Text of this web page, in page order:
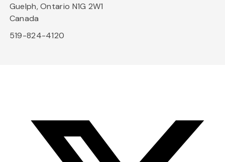
Guelph, Ontario N1G 2W1
Canada
519-824-4120